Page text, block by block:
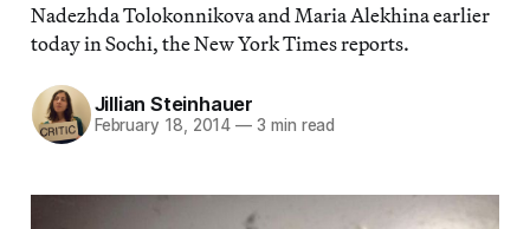
Nadezhda Tolokonnikova and Maria Alekhina earlier
today in Sochi, the New York Times reports.
Jillian Steinhauer
February 18, 2014 — 3 min read